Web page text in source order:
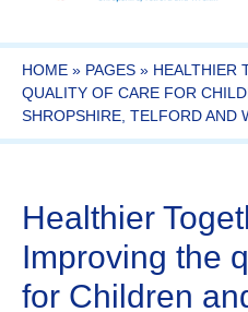
HOME » PAGES » HEALTHIER
QUALITY OF CARE FOR
SHROPSHIRE, TELFORD AND
Healthier
Improving the
for Children